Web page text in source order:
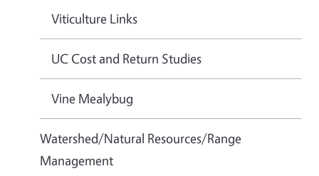
Viticulture Links
UC Cost and Return Studies
Vine Mealybug
Watershed/Natural Resources/Range
Management